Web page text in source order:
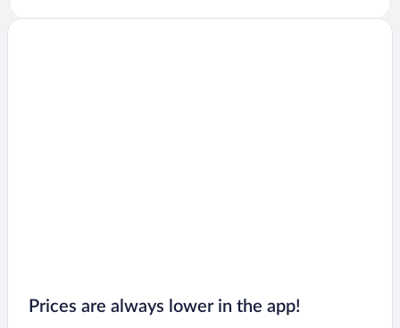
Prices are always lower in the app!